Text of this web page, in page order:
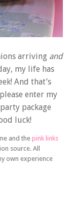
arriving and
my life has
And that’s
enter my
package
luck!
and the pink links
source. All
own experience